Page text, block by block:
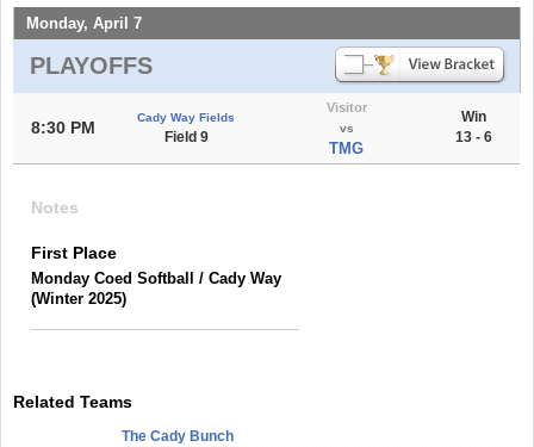
Monday, April 7
PLAYOFFS
8:30 PM
Cady Way Fields
Field 9
Visitor
vs
TMG
Win
13 - 6
Notes
First Place
Monday Coed Softball / Cady Way
(Winter 2025)
Related Teams
The Cady Bunch